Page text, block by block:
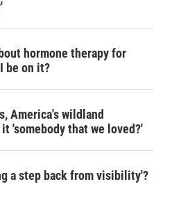
hormone therapy for
be on it?
America's wildland
'somebody that we loved?'
a step back from visibility'?